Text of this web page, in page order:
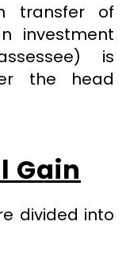
transfer of
investment
is
the head
Gain
divided into